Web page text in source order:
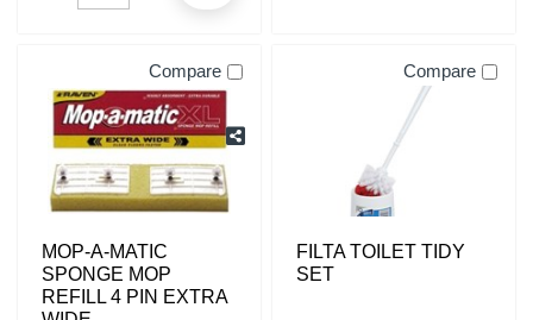
Compare
MOP-A-MATIC
SPONGE MOP
REFILL 4 PIN EXTRA
Compare
FILTA TOILET TIDY
SET